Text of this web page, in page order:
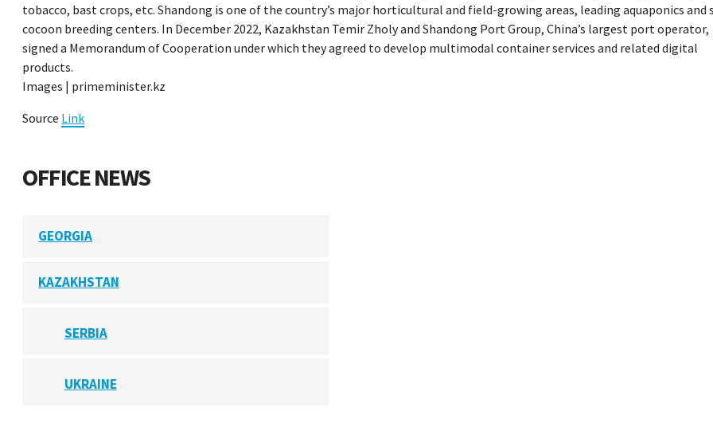
tobacco, bast crops, etc. Shandong is one of the country’s major horticultural and field-growing areas, leading aquaponics and
cocoon breeding centers. In December 2022, Kazakhstan Temir Zholy and Shandong Port Group, China’s largest port operator,
signed a Memorandum of Cooperation under which they agreed to develop multimodal container services and related digital
products.
Images | primeminister.kz
Source Link
OFFICE NEWS
GEORGIA
KAZAKHSTAN
SERBIA
UKRAINE